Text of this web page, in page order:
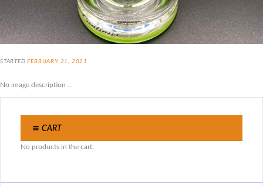
STARTEDFEBRUARY 21, 2021
No image description ...
CART
No products in the cart.